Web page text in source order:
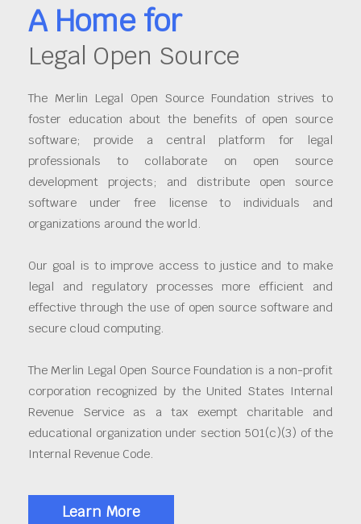
A Home for
Legal Open Source
The Merlin Legal Open Source Foundation strives to
foster education about the benefits of open source
software; provide a central platform for legal
professionals to collaborate on open source
development projects; and distribute open source
software under free license to individuals and
organizations around the world.
Our goal is to improve access to justice and to make
legal and regulatory processes more efficient and
effective through the use of open source software and
secure cloud computing.
The Merlin Legal Open Source Foundation is a non-profit
corporation recognized by the United States Internal
Revenue Service as a tax exempt charitable and
educational organization under section 501(c)(3) of the
Internal Revenue Code.
Learn More